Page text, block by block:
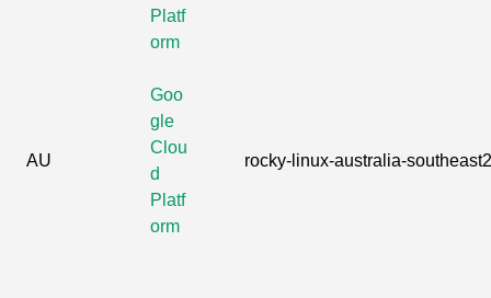
Platf
orm
AU
Goo
gle
Clou
d
Platf
orm
rocky-linux-australia-